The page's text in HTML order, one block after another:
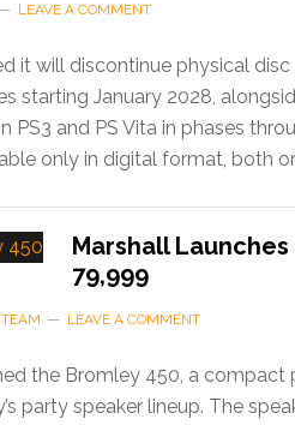
LEAVE A COMMENT
it will discontinue physical
starting January 2028,
PS3 and PS Vita in phases
only in digital format, both
Marshall
79,999
LEAVE A COMMENT
the Bromley 450, a
party speaker lineup. The